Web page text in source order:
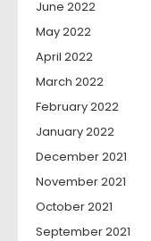
June 2022
May 2022
April 2022
March 2022
February 2022
January 2022
December 2021
November 2021
October 2021
September 2021